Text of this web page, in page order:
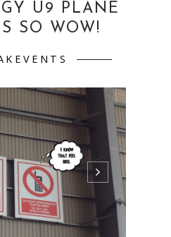
U9 PLANE
SO WOW!